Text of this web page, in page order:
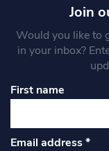
Join
Would you like to
in your inbox?
First name
Email address*